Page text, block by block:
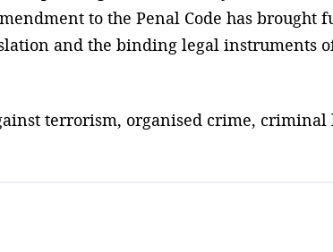
to the Penal Code has
and the binding legal instruments
terrorism, organised crime,